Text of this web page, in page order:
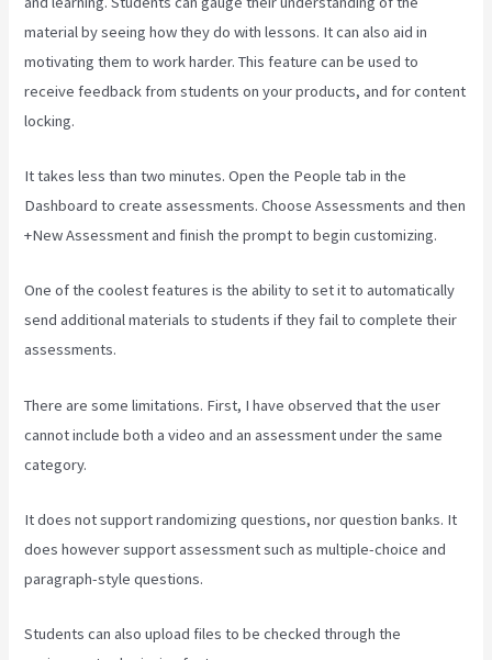
material by seeing how they do with lessons. It can also aid in
motivating them to work harder. This feature can be used to
receive feedback from students on your products, and for content
locking.
It takes less than two minutes. Open the People tab in the
Dashboard to create assessments. Choose Assessments and then
+New Assessment and finish the prompt to begin customizing.
One of the coolest features is the ability to set it to automatically
send additional materials to students if they fail to complete their
assessments.
There are some limitations. First, I have observed that the user
cannot include both a video and an assessment under the same
category.
It does not support randomizing questions, nor question banks. It
does however support assessment such as multiple-choice and
paragraph-style questions.
Students can also upload files to be checked through the